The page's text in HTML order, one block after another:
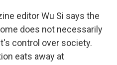
editor Wu Si says the
does not necessarily
control over society.
eats away at